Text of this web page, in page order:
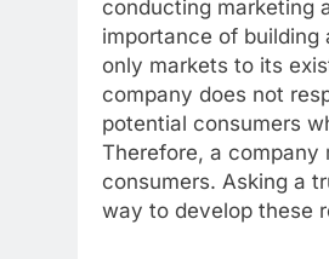
conducting marketing
importance of building
only markets to its
company does not
potential consumers
Therefore, a company
consumers. Asking a
way to develop these